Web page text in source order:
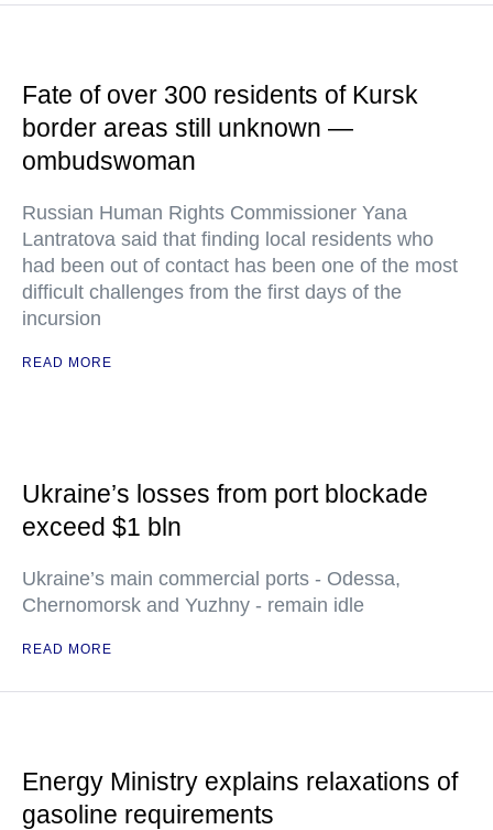
Fate of over 300 residents of Kursk
border areas still unknown —
ombudswoman
Russian Human Rights Commissioner Yana
Lantratova said that finding local residents who
had been out of contact has been one of the most
difficult challenges from the first days of the
incursion
READ MORE
Ukraine’s losses from port blockade
exceed $1 bln
Ukraine’s main commercial ports - Odessa,
Chernomorsk and Yuzhny - remain idle
READ MORE
Energy Ministry explains relaxations of
gasoline requirements